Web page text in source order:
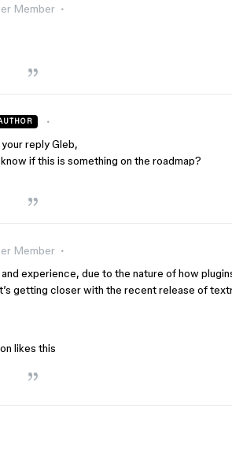
Member
reply Gleb,
if this is something on the roadmap?
Member
and experience, due to the nature of how
getting closer with the recent release of
likes this